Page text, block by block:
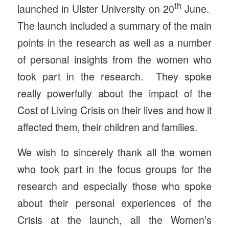
launched in Ulster University on 20th June.
The launch included a summary of the main
points in the research as well as a number
of personal insights from the women who
took part in the research. They spoke
really powerfully about the impact of the
Cost of Living Crisis on their lives and how it
affected them, their children and families.
We wish to sincerely thank all the women
who took part in the focus groups for the
research and especially those who spoke
about their personal experiences of the
Crisis at the launch, all the Women’s